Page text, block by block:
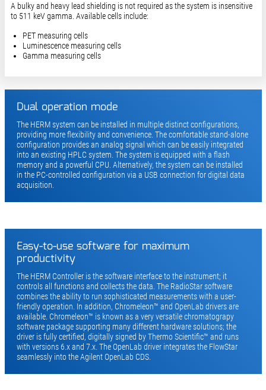
A bulky and heavy lead shielding is not required as the system is insensitive
to 511 keV gamma. Available cells include:
PET measuring cells
Luminescence measuring cells
Gamma measuring cells
Dual operation mode
The HERM system can be installed in multiple distinct configurations,
providing more flexibility and convenience. The comfortable stand-alone
configuration provides an analog signal which can be easily integrated
into an existing HPLC system. The system is equipped with a flash
memory and a powerful CPU. Alternatively, the system can be installed
in the PC-controlled configuration via a USB connection for digital data
acquisition.
Easy-to-use software for maximum
productivity
The HERM Controller is the software interface to the instrument; it
controls all functions and collects the data. The RadioStar software
combines the ability to run sophisticated measurements with a user-
friendly operation. In addition, Chromeleon™ and OpenLab drivers are
available. Chromeleon™ is known as a very versatile chromatograpy
software package supporting many different hardware solutions; the
driver is fully certified, digitally signed by Thermo Scientific™ and runs
with versions 6.x and 7.x. The OpenLab driver integrates the FlowStar
seamlessly into the Agilent OpenLab CDS.